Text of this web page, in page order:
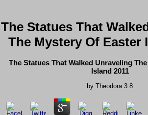
The Statues That
The Mystery Of Easter
The Statues That Walked Unraveling
Island 2011
by Theodora 3.8